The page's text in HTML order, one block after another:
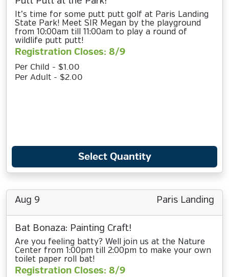
It’s time for some putt putt golf at Paris Landing
State Park! Meet SIR Megan by the playground
from 10:00am till 11:00am to play a round of
wildlife putt putt!
Registration Closes: 8/9
Per Child - $1.00
Per Adult - $2.00
Select Quantity
Aug 9 Paris Landing
Bat Bonaza: Painting Craft!
Are you feeling batty? Well join us at the Nature
Center from 1:00pm till 2:00pm to make your own
toilet paper roll bat!
Registration Closes: 8/9